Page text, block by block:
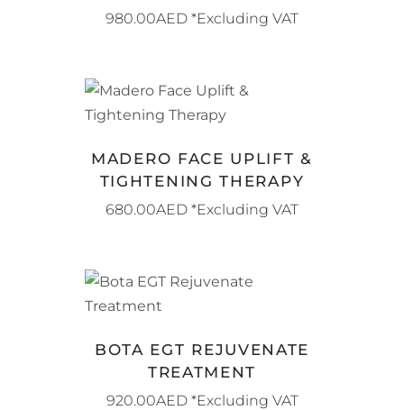
980.00AED *Excluding VAT
BOOK NOW
MADERO FACE UPLIFT &
TIGHTENING THERAPY
680.00AED *Excluding VAT
BOOK NOW
BOTA EGT REJUVENATE
TREATMENT
920.00AED *Excluding VAT